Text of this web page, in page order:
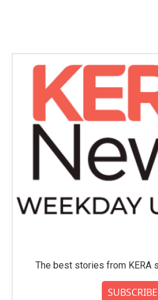
The best stories from KERA
SUBSCRIBE